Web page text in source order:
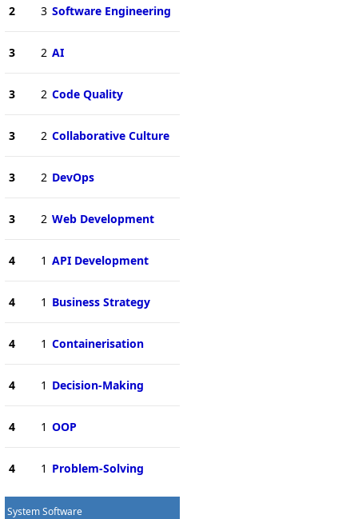
2 3 Software Engineering
3 2 AI
3 2 Code Quality
3 2 Collaborative Culture
3 2 DevOps
3 2 Web Development
4 1 API Development
4 1 Business Strategy
4 1 Containerisation
4 1 Decision-Making
4 1 OOP
4 1 Problem-Solving
System Software